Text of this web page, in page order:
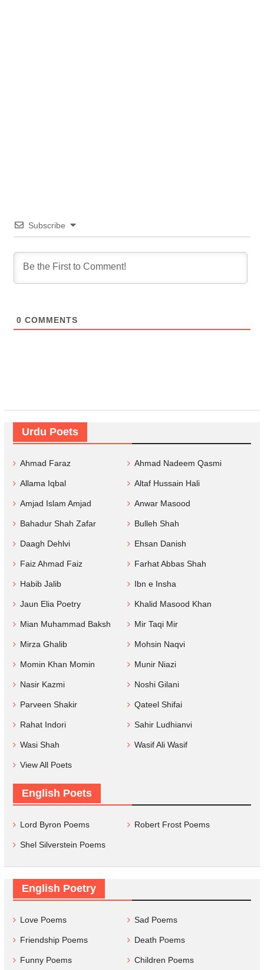
Subscribe
0 COMMENTS
Urdu Poets
Ahmad Faraz Ahmad Nadeem Qasmi
Allama Iqbal Altaf Hussain Hali
Amjad Islam Amjad Anwar Masood
Bahadur Shah Zafar Bulleh Shah
Daagh Dehlvi Ehsan Danish
Faiz Ahmad Faiz Farhat Abbas Shah
Habib Jalib Ibn e Insha
Jaun Elia Poetry Khalid Masood Khan
Mian Muhammad Baksh Mir Taqi Mir
Mirza Ghalib Mohsin Naqvi
Momin Khan Momin Munir Niazi
Nasir Kazmi Noshi Gilani
Parveen Shakir Qateel Shifai
Rahat Indori Sahir Ludhianvi
Wasi Shah Wasif Ali Wasif
View All Poets
English Poets
Lord Byron Poems Robert Frost Poems
Shel Silverstein Poems
English Poetry
Love Poems Sad Poems
Friendship Poems Death Poems
Funny Poems Children Poems